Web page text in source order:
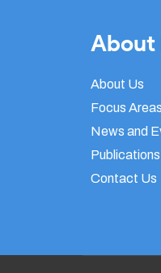
About
About Us
Focus Areas
News and
Publications
Contact Us